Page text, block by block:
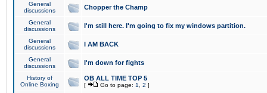
General
discussions
Chopper the Champ
General
discussions
I'm still here. I'm going to fix my windows partition.
General
discussions
I AM BACK
General
discussions
I'm down for fights
History of
Online Boxing
OB ALL TIME TOP 5
[ Go to page: 1 2 ]